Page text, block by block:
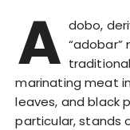
A dobo,
“adobar”
marinating meat
leaves, and black
particular, stands